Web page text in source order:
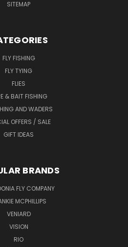
SITEMAP
FLY FISHING
FLY TYING
FLIES
& BAIT FISHING
AND WADERS
OFFERS / SALE
GIFT IDEAS
BRANDS
FLY COMPANY
MCPHILLIPS
VENIARD
VISION
RIO